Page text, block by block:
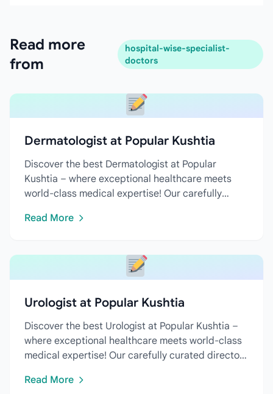
Read more
from
hospital-wise-specialist-
doctors
Dermatologist at Popular Kushtia
Discover the best Dermatologist at Popular
Kushtia – where exceptional healthcare meets
world-class medical expertise! Our carefully
Read More
Urologist at Popular Kushtia
Discover the best Urologist at Popular Kushtia –
where exceptional healthcare meets world-class
medical expertise! Our carefully curated directory
Read More